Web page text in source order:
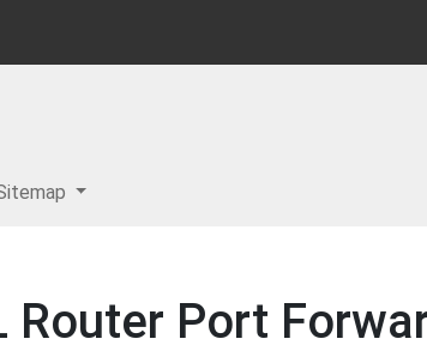
Router Port